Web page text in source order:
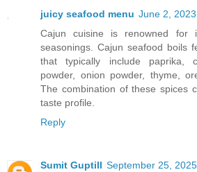
juicy seafood menu June 2,
Cajun cuisine is renowned for
seasonings. Cajun seafood boils
that typically include paprika,
powder, onion powder, thyme,
The combination of these spices
taste profile.
Reply
Sumit Guptill September 25,